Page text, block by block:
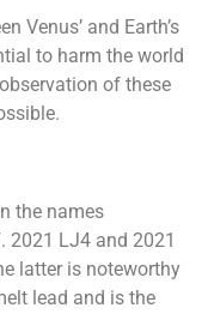
Venus’ and Earth’s
to harm the world
of these
the names
2021 LJ4 and 2021
latter is noteworthy
lead and is the